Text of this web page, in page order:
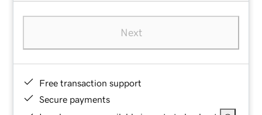
Next
Free transaction support
Secure payments